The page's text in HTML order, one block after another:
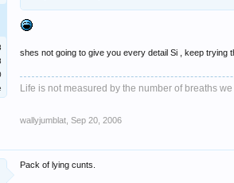
shes not going to give you every detail Si , keep trying
Life is not measured by the number of breaths
wallyjumblat Sep 20, 2006
Pack of lying cunts.